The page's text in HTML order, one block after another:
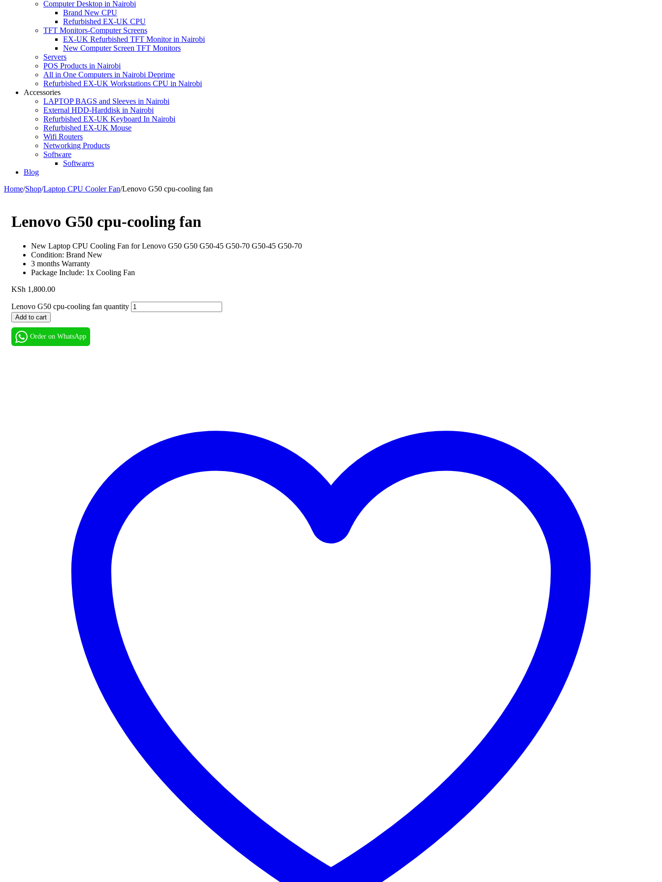
Computer Desktop in Nairobi
Brand New CPU
Refurbished EX-UK CPU
TFT Monitors-Computer Screens
EX-UK Refurbished TFT Monitor in Nairobi
New Computer Screen TFT Monitors
Servers
POS Products in Nairobi
All in One Computers in Nairobi Deprime
Refurbished EX-UK Workstations CPU in Nairobi
Accessories
LAPTOP BAGS and Sleeves in Nairobi
External HDD-Harddisk in Nairobi
Refurbished EX-UK Keyboard In Nairobi
Refurbished EX-UK Mouse
Wifi Routers
Networking Products
Software
Softwares
Blog
Home/Shop/Laptop CPU Cooler Fan/Lenovo G50 cpu-cooling fan
Lenovo G50 cpu-cooling fan
New Laptop CPU Cooling Fan for Lenovo G50 G50 G50-45 G50-70 G50-45 G50-70
Condition: Brand New
3 months Warranty
Package Include: 1x Cooling Fan
KSh 1,800.00
Lenovo G50 cpu-cooling fan quantity
Add to cart
Order on WhatsApp